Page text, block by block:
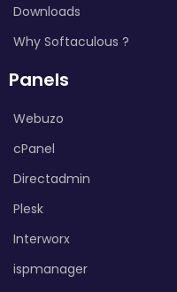
Downloads
Why Softaculous ?
Panels
Webuzo
cPanel
Directadmin
Plesk
Interworx
ispmanager